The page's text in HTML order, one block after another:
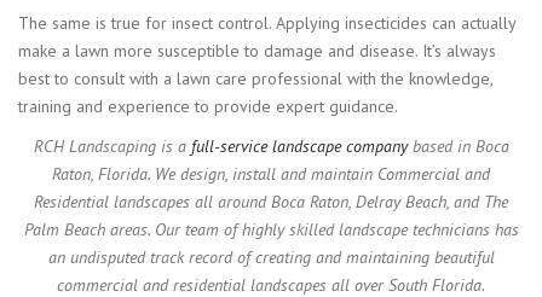
The same is true for insect control. Applying insecticides can actually
make a lawn more susceptible to damage and disease. It’s always
best to consult with a lawn care professional with the knowledge,
training and experience to provide expert guidance.
RCH Landscaping is a full-service landscape companybased in Boca
Raton, Florida. We design, install and maintain Commercial and
Residential landscapes all around Boca Raton, Delray Beach, and The
Palm Beach areas. Our team of highly skilled landscape technicians has
an undisputed track record of creating and maintaining beautiful
commercial and residential landscapes all over South Florida.